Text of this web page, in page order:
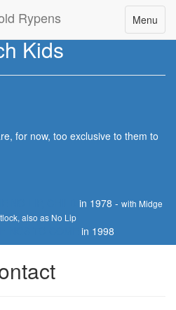
Toggle
Menu
Rypens
Kids
for now, too exclusive to them to
in 1978 - with Midge
also as No Lip
in 1998